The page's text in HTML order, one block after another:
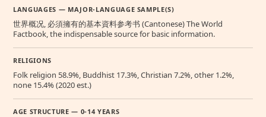
LANGUAGES — MAJOR-LANGUAGE SAMPLE(S)
世界概况, 必須擁有的基本資料参考书 (Cantonese) The World
Factbook, the indispensable source for basic information.
RELIGIONS
Folk religion 58.9%, Buddhist 17.3%, Christian 7.2%, other 1.2%,
none 15.4% (2020 est.)
AGE STRUCTURE — 0-14 YEARS